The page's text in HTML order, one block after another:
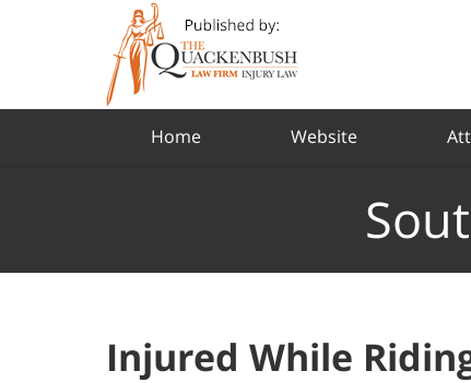
Home Website
Injured While